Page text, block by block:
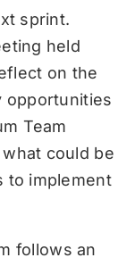
sprint.
held
on the
opportunities
Team
could be
to implement
follows an